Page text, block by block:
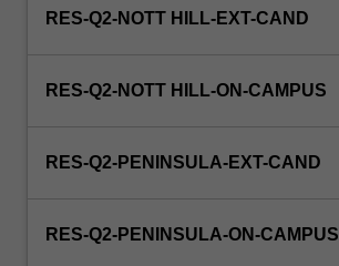
RES-Q2-NOTT HILL-EXT-CAND
RES-Q2-NOTT HILL-ON-CAMPUS
RES-Q2-PENINSULA-EXT-CAND
RES-Q2-PENINSULA-ON-CAMPUS